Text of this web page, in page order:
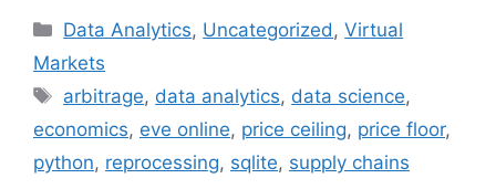
Categories
Data Analytics, Uncategorized ,Virtual
Markets
Tags
arbitrage, data analytics, data science,
economics, eve online, price ceiling, price floor,
python, reprocessing, sqlite, supply chains